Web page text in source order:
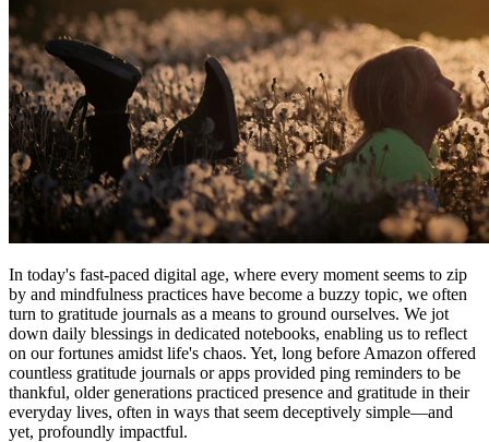
In today's fast-paced digital age, where every moment seems to zip
by and mindfulness practices have become a buzzy topic, we often
turn to gratitude journals as a means to ground ourselves. We jot
down daily blessings in dedicated notebooks, enabling us to reflect
on our fortunes amidst life's chaos. Yet, long before Amazon offered
countless gratitude journals or apps provided ping reminders to be
thankful, older generations practiced presence and gratitude in their
everyday lives, often in ways that seem deceptively simple—and
yet, profoundly impactful.